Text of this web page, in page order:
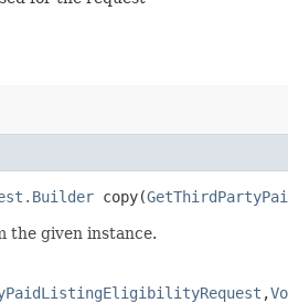
copy​(
the given instance.
,​